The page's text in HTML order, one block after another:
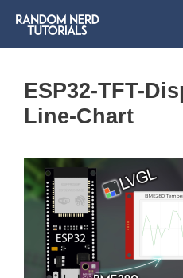
content
ESP32-TFT-
Line-Chart